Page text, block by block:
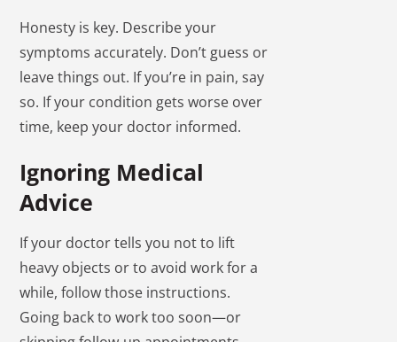
Honesty is key. Describe your
symptoms accurately. Don’t guess or
leave things out. If you’re in pain, say
so. If your condition gets worse over
time, keep your doctor informed.
Ignoring Medical
Advice
If your doctor tells you not to lift
heavy objects or to avoid work for a
while, follow those instructions.
Going back to work too soon—or